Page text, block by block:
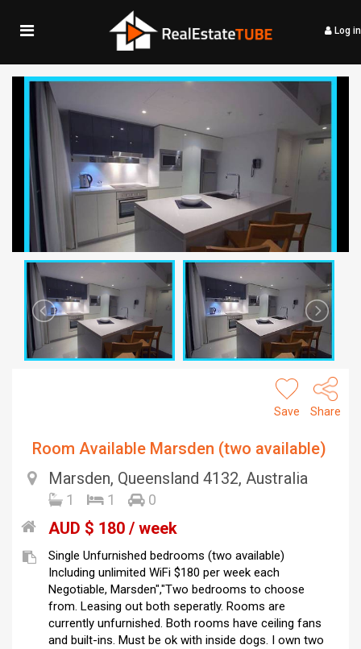
Log in
Save Share
Room Available Marsden (two available)
Marsden, Queensland 4132, Australia
1 1 0
AUD $ 180 / week
Single Unfurnished bedrooms (two available)
Including unlimited WiFi $180 per week each
Negotiable, Marsden","Two bedrooms to choose
from. Leasing out both seperatly. Rooms are
currently unfurnished. Both rooms have ceiling fans
and built-ins. Must be ok with inside dogs. I own two